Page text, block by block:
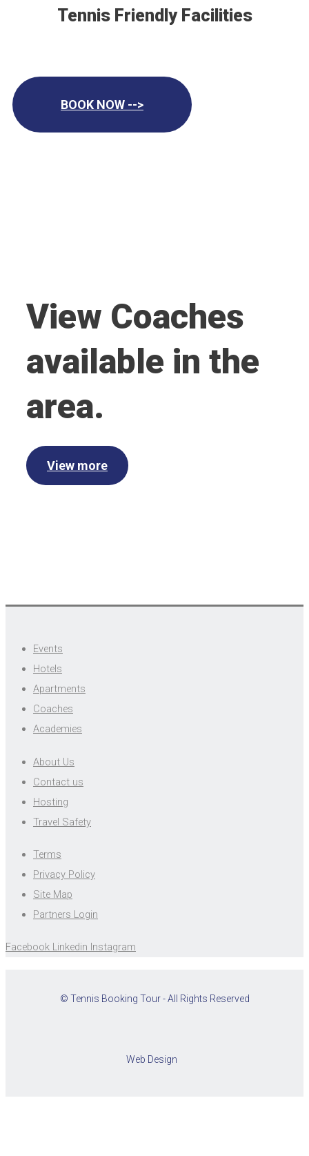
Tennis Friendly Facilities
BOOK NOW -->
View Coaches
available in the
area.
View more
Events
Hotels
Apartments
Coaches
Academies
About Us
Contact us
Hosting
Travel Safety
Terms
Privacy Policy
Site Map
Partners Login
Facebook Linkedin Instagram
© Tennis Booking Tour - All Rights Reserved
Web Design